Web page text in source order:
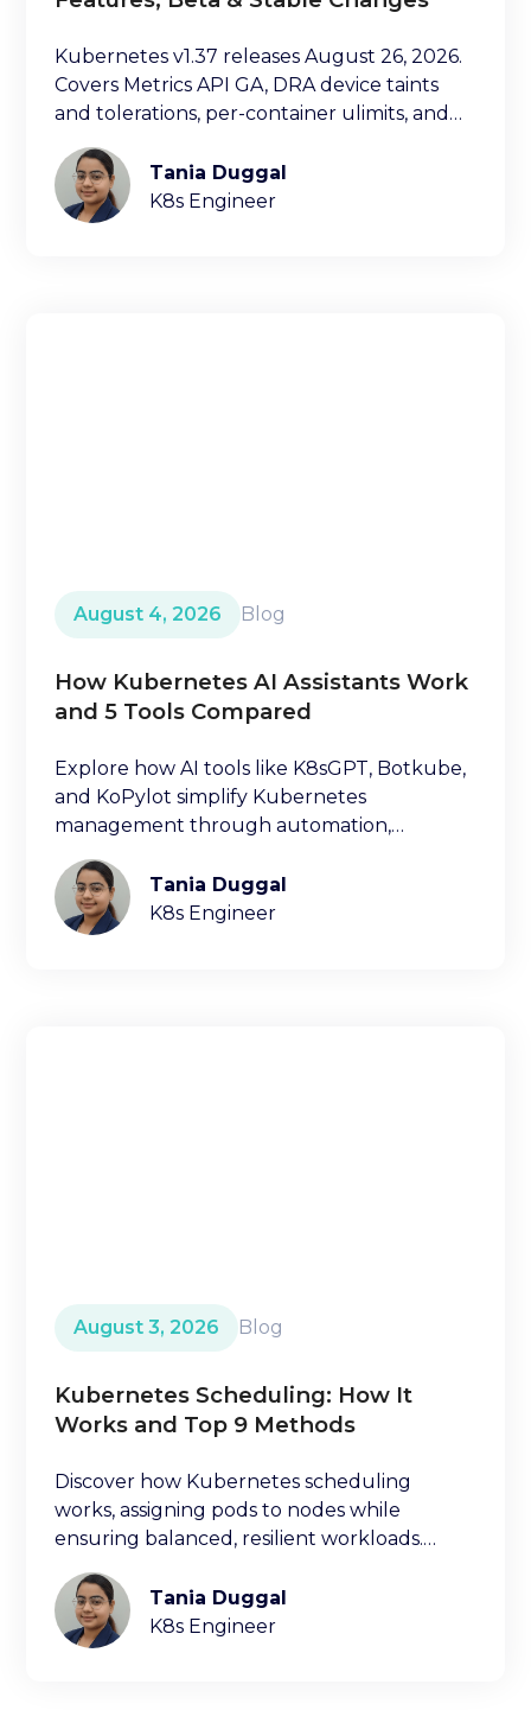
Kubernetes v1.37 releases August 26, 2026.
Covers Metrics API GA, DRA device taints
and tolerations, per-container ulimits, and
Tania Duggal
K8s Engineer
August 4, 2026 Blog
How Kubernetes AI Assistants Work
and 5 Tools Compared
Explore how AI tools like K8sGPT, Botkube,
and KoPylot simplify Kubernetes
management through automation,
diagnostics, and natural language
interfaces.Tania Duggal
K8s Engineer
August 3, 2026 Blog
Kubernetes Scheduling: How It
Works and Top 9 Methods
Discover how Kubernetes scheduling
works, assigning pods to nodes while
ensuring balanced, resilient workloads.
Tania Duggal
K8s Engineer